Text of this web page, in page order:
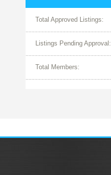
Total Approved Listings:
Listings Pending Approval:
Total Members: